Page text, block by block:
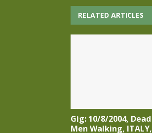
RELATED ARTICLES
Gig: 10/8/2004, Dead
Men Walking, ITALY,